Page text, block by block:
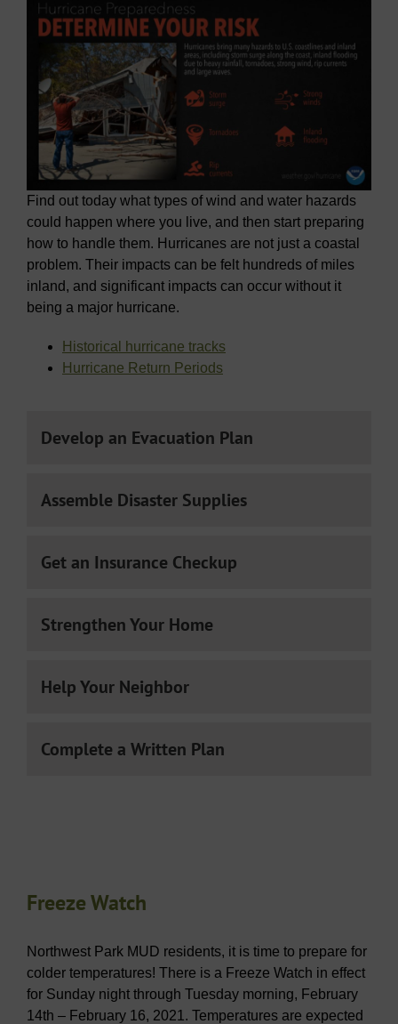
Find out today what types of wind and water hazards
could happen where you live, and then start preparing
how to handle them. Hurricanes are not just a coastal
problem. Their impacts can be felt hundreds of miles
inland, and significant impacts can occur without it
being a major hurricane.
Historical hurricane tracks
Hurricane Return Periods
Develop an Evacuation Plan
Assemble Disaster Supplies
Get an Insurance Checkup
Strengthen Your Home
Help Your Neighbor
Complete a Written Plan
Freeze Watch
Northwest Park MUD residents, it is time to prepare for
colder temperatures! There is a Freeze Watch in effect
for Sunday night through Tuesday morning, February
14th – February 16, 2021. Temperatures are expected